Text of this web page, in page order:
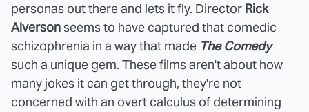
personas out there and lets it fly. Director Rick
Alversonseems to have captured that comedic
schizophrenia in a way that made The Comedy
such a unique gem. These films aren't about how
many jokes it can get through, they're not
concerned with an overt calculus of determining